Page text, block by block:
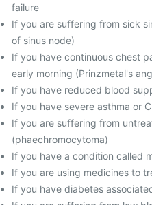
failure
If you are suffering from sick
of sinus node)
If you have continuous chest
early morning (Prinzmetal's
If you have reduced blood
If you have severe asthma or
If you are suffering from
(phaechromocytoma)
If you have a condition called
If you are using medicines to
If you have diabetes